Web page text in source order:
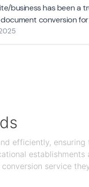
business has been a
conversion
efficiently, ensuring
establishments
service